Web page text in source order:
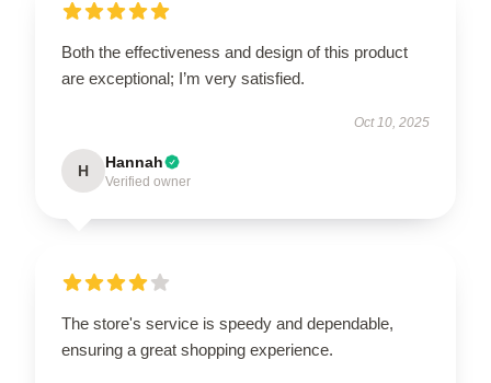
Both the effectiveness and design of this product
are exceptional; I’m very satisfied.
Oct 10, 2025
H Hannah
Verified owner
The store's service is speedy and dependable,
ensuring a great shopping experience.